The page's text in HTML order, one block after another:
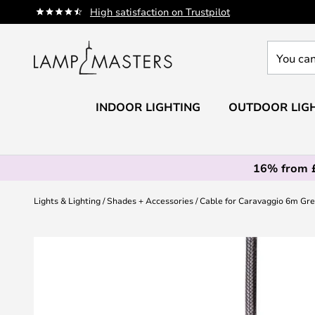
High satisfaction on Trustpilot
Skip
to
can
our
INDOOR LIGHTING OUTDOOR
16% from
Lights & Lighting Shades + Accessories Cable for Caravaggio 6m